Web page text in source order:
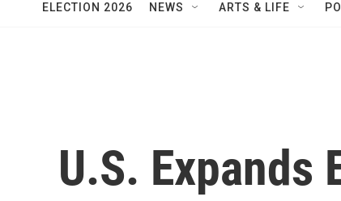
ELECTION 2026 NEWS ARTS & LIFE
U.S. Expands